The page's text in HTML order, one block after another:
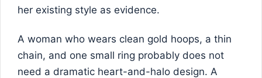
her existing style as evidence.
A woman who wears clean gold hoops, a thin
chain, and one small ring probably does not
need a dramatic heart-and-halo design. A